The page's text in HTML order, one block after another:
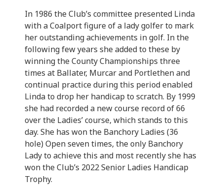
In 1986 the Club’s committee presented Linda
with a Coalport figure of a lady golfer to mark
her outstanding achievements in golf. In the
following few years she added to these by
winning the County Championships three
times at Ballater, Murcar and Portlethen and
continual practice during this period enabled
Linda to drop her handicap to scratch. By 1999
she had recorded a new course record of 66
over the Ladies’ course, which stands to this
day. She has won the Banchory Ladies (36
hole) Open seven times, the only Banchory
Lady to achieve this and most recently she has
won the Club’s 2022 Senior Ladies Handicap
Trophy.